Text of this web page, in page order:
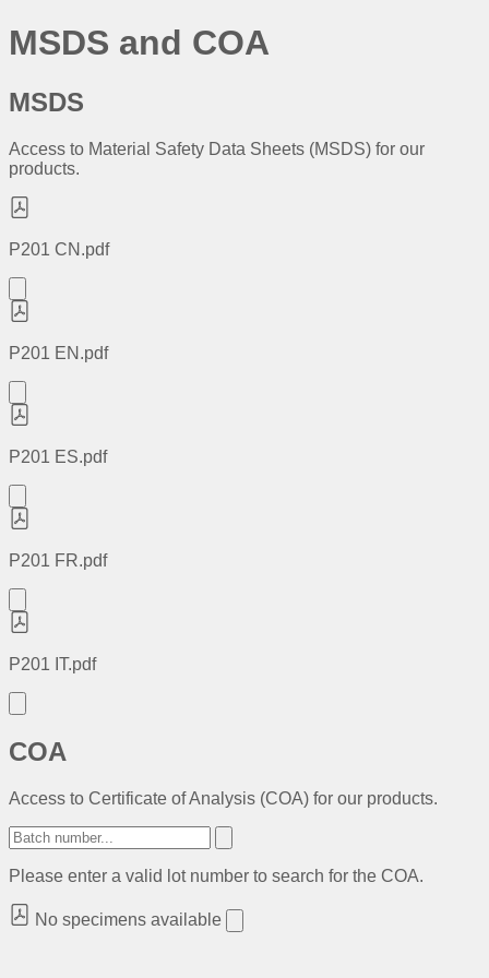
MSDS and COA
MSDS
Access to Material Safety Data Sheets (MSDS) for our
products.
P201 CN.pdf
P201 EN.pdf
P201 ES.pdf
P201 FR.pdf
P201 IT.pdf
COA
Access to Certificate of Analysis (COA) for our products.
Please enter a valid lot number to search for the COA.
No specimens available